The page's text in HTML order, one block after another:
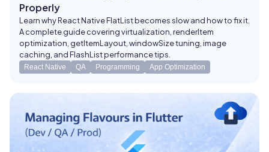
Properly
Learn why React Native FlatList becomes slow and how to fix it.
A complete guide covering virtualization, renderItem
optimization, getItemLayout, windowSize tuning, image
caching, and FlashList performance tips.
React Native QA Programming App Optimization